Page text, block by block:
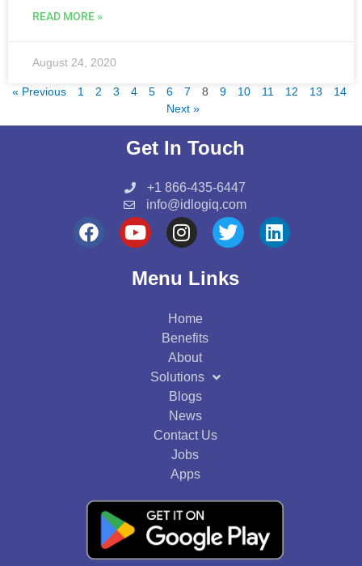
READ MORE »
August 24, 2020
« Previous 1 2 3 4 5 6 7 8 9 10 11 12 13
14
Next »
Get In Touch
+1 866-435-6447
info@idlogiq.com
F
Y
u
I
s
a
g
r
a
m
T
i
L
Menu Links
Home
Benefits
About
Solutions
Blogs
News
Contact Us
Jobs
Apps